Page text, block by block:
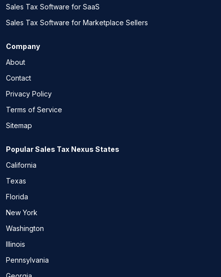
Sales Tax Software for SaaS
Sales Tax Software for Marketplace Sellers
Company
About
Contact
Privacy Policy
Terms of Service
Sitemap
Popular Sales Tax Nexus States
California
Texas
Florida
New York
Washington
Illinois
Pennsylvania